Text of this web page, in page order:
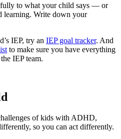
to what your child says — or
learning. Write down your
IEP, try an IEP goal tracker. And
to make sure you have everything
IEP team.
of kids with ADHD,
so you can act differently.